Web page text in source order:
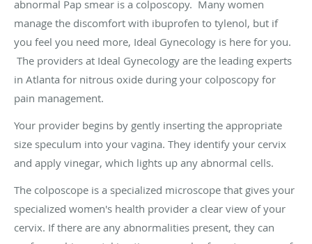
abnormal Pap smear is a colposcopy. Many women
manage the discomfort with ibuprofen to tylenol, but if
you feel you need more, Ideal Gynecology is here for you.
The providers at Ideal Gynecology are the leading experts
in Atlanta for nitrous oxide during your colposcopy for
pain management.
Your provider begins by gently inserting the appropriate
size speculum into your vagina. They identify your cervix
and apply vinegar, which lights up any abnormal cells.
The colposcope is a specialized microscope that gives your
specialized women's health provider a clear view of your
cervix. If there are any abnormalities present, they can